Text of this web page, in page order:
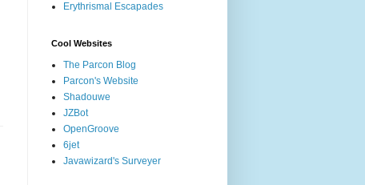
Erythrismal Escapades
Cool Websites
The Parcon Blog
Parcon's Website
Shadouwe
JZBot
OpenGroove
6jet
Javawizard's Surveyer